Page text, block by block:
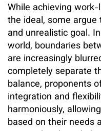
While achieving
the ideal, some
and unrealistic goal.
world, boundaries
are increasingly
completely separate
balance, proponents
integration and
harmoniously,
based on their needs